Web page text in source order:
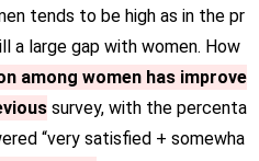
tends to be high as in the pr
a large gap with women. How
among women has improve
survey, with the percenta
“very satisfied + somewha